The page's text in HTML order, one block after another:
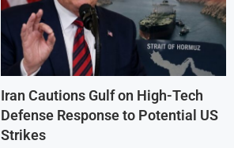
Iran Cautions Gulf on High-Tech
Defense Response to Potential US
Strikes